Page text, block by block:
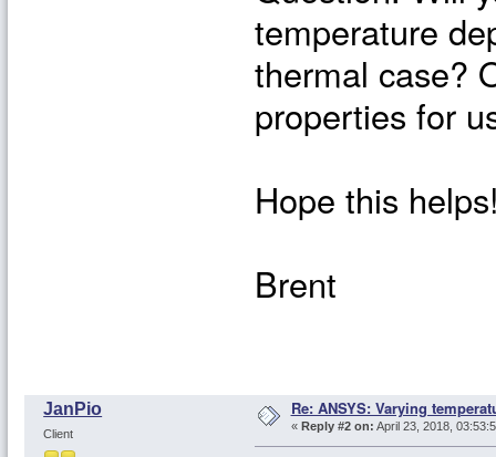
temperature
thermal case?
properties for
Hope this
Brent
JanPio
Client
Re: ANSYS: Varying
« Reply #2 on: April 23, 2018,